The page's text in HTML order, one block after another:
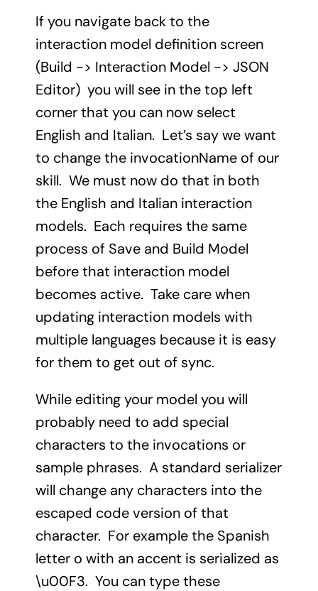
If you navigate back to the
interaction model definition screen
(Build -> Interaction Model -> JSON
Editor) you will see in the top left
corner that you can now select
English and Italian. Let’s say we want
to change the invocationName of our
skill. We must now do that in both
the English and Italian interaction
models. Each requires the same
process of Save and Build Model
before that interaction model
becomes active. Take care when
updating interaction models with
multiple languages because it is easy
for them to get out of sync.
While editing your model you will
probably need to add special
characters to the invocations or
sample phrases. A standard serializer
will change any characters into the
escaped code version of that
character. For example the Spanish
letter o with an accent is serialized as
\u00F3. You can type these